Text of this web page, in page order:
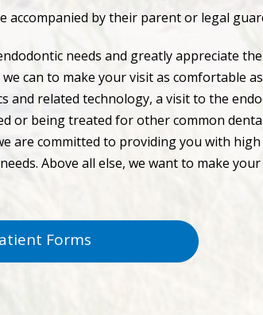
accompanied by their parent or legal
needs and greatly appreciate
can to make your visit as comfortable
and related technology, a visit to the
or being treated for other common
are committed to providing you with
Above all else, we want to make
Forms